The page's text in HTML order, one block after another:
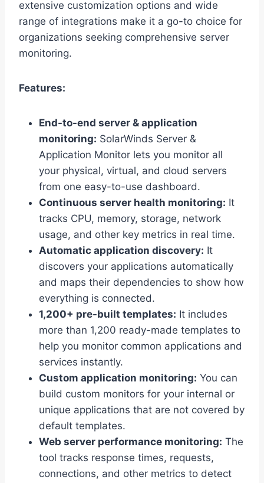
extensive customization options and wide
range of integrations make it a go-to choice for
organizations seeking comprehensive server
monitoring.
Features:
End-to-end server & application
monitoring: SolarWinds Server &
Application Monitor lets you monitor all
your physical, virtual, and cloud servers
from one easy-to-use dashboard.
Continuous server health monitoring: It
tracks CPU, memory, storage, network
usage, and other key metrics in real time.
Automatic application discovery: It
discovers your applications automatically
and maps their dependencies to show how
everything is connected.
1,200+ pre-built templates: It includes
more than 1,200 ready-made templates to
help you monitor common applications and
services instantly.
Custom application monitoring: You can
build custom monitors for your internal or
unique applications that are not covered by
default templates.
Web server performance monitoring: The
tool tracks response times, requests,
connections, and other metrics to detect